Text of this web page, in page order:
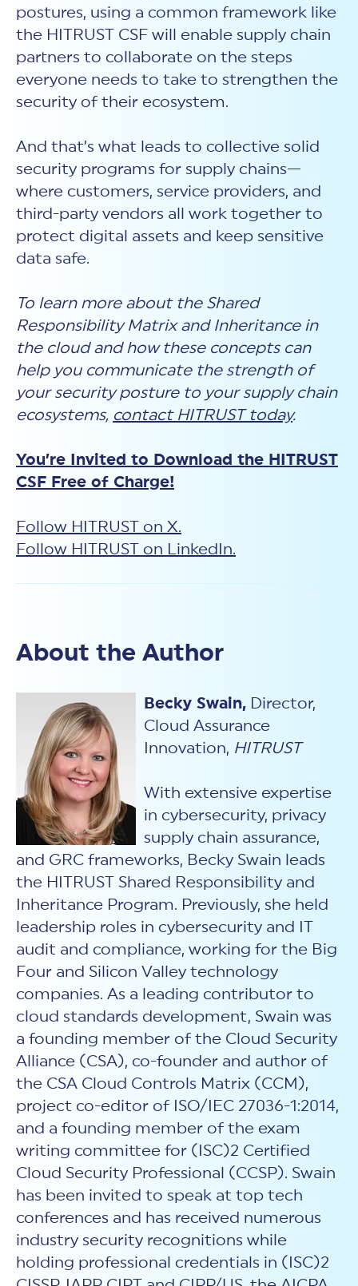
postures, using a common framework like
the HITRUST CSF will enable supply chain
partners to collaborate on the steps
everyone needs to take to strengthen the
security of their ecosystem.
And that’s what leads to collective solid
security programs for supply chains—
where customers, service providers, and
third-party vendors all work together to
protect digital assets and keep sensitive
data safe.
To learn more about the Shared
Responsibility Matrix and Inheritance in
the cloud and how these concepts can
help you communicate the strength of
your security posture to your supply chain
ecosystems, contact HITRUST today.
You’re Invited to Download the HITRUST
CSF Free of Charge!
Follow HITRUST on X.
Follow HITRUST on LinkedIn.
About the Author
Becky Swain, Director,
Cloud Assurance
Innovation, HITRUST
With extensive expertise
in cybersecurity, privacy
supply chain assurance,
and GRC frameworks, Becky Swain leads
the HITRUST Shared Responsibility and
Inheritance Program. Previously, she held
leadership roles in cybersecurity and IT
audit and compliance, working for the Big
Four and Silicon Valley technology
companies. As a leading contributor to
cloud standards development, Swain was
a founding member of the Cloud Security
Alliance (CSA), co-founder and author of
the CSA Cloud Controls Matrix (CCM),
project co-editor of ISO/IEC 27036-1:2014,
and a founding member of the exam
writing committee for (ISC)2 Certified
Cloud Security Professional (CCSP). Swain
has been invited to speak at top tech
conferences and has received numerous
industry security recognitions while
holding professional credentials in (ISC)2